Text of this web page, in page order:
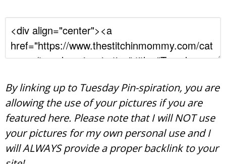
By linking up to Tuesday Pin-spiration, you are
allowing the use of your pictures if you are
featured here. Please note that I will NOT use
your pictures for my own personal use and I
will ALWAYS provide a proper backlink to your